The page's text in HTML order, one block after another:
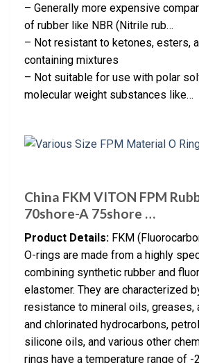
– Generally more expensive
of rubber like NBR (Nitrile rub…
– Not resistant to ketones, esters,
containing mixtures
– Not suitable for use with polar
molecular weight substances like…
China FKM VITON FPM
70shore-A 75shore …
Product Details: FKM
O-rings are made from a highly
combining synthetic rubber and
elastomer. They are characterized
resistance to mineral oils, greases,
and chlorinated hydrocarbons,
silicone oils, and various other
rings have a temperature range of -